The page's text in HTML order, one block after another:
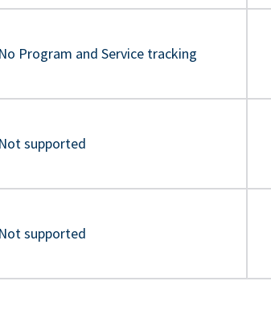
No Program and Service tracking
Not supported
Not supported